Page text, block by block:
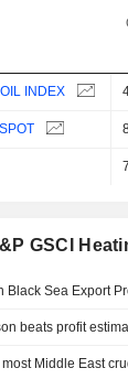
INDEX
GSCI
Black Sea Export
beats profit
Middle East